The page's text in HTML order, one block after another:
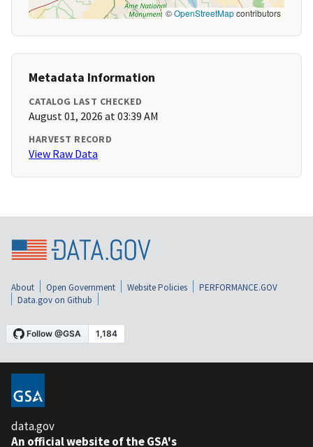
©OpenStreetMapcontributors
Metadata Information
CATALOG LAST CHECKED
August 01, 2026 at 03:39 AM
HARVEST RECORD
View Raw Data
About Open Government Website Policies
PERFORMANCE.GOV
Data.gov on Github
data.gov
An official website of the GSA's